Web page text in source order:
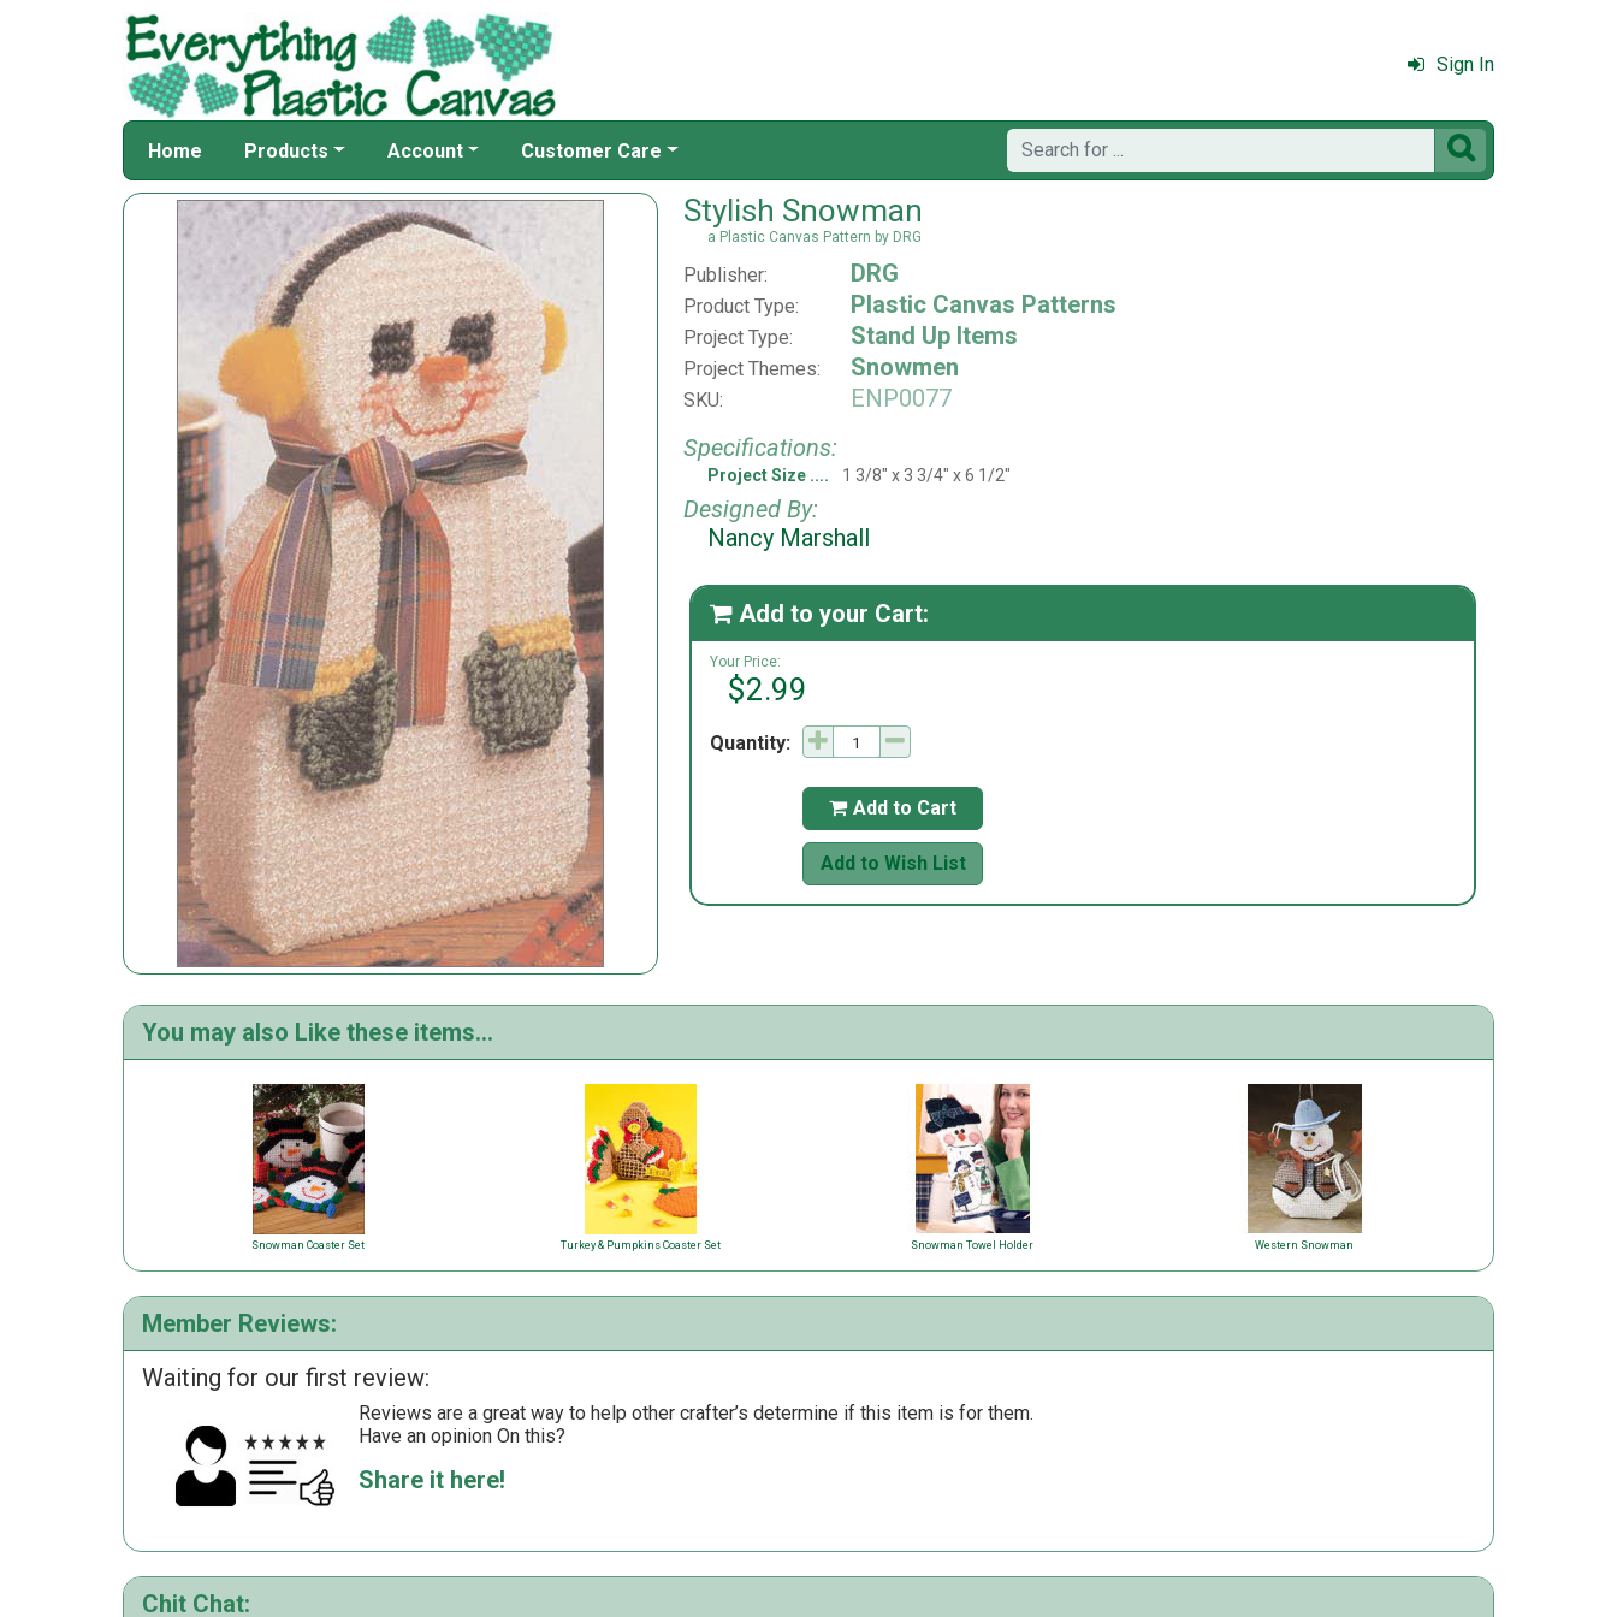
Sign In
Home Products Account Customer Care 
Stylish Snowman
a Plastic Canvas Pattern by DRG
Publisher: DRG
Product Type: Plastic Canvas Patterns
Project Type: Stand Up Items
Project Themes: Snowmen
SKU:
ENP0077
Specifications:
Project Size 1 3/8" x 3 3/4" x 6 1/2"
Designed By:
Nancy Marshall
 Add to your Cart:
Your Price:
$2.99
Quantity:
 Add to Cart
Add to Wish List
You may also Like these items...
Snowman Coaster Set Turkey & Pumpkins Coaster Set Snowman Towel Holder Western Snowman
Member Reviews:
Waiting for our first review:
Reviews are a great way to help other crafter’s determine if this item is for them.
Have an opinion On this?
Share it here!
Chit Chat: